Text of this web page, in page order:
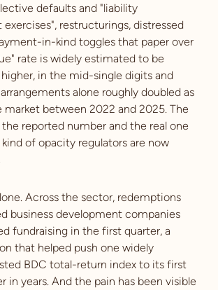
defaults and "liability
restructurings, distressed
in-kind toggles that paper over
rate is widely estimated to be
in the mid-single digits and
alone roughly doubled as
market between 2022 and 2025. The
reported number and the real one
of opacity regulators are now
Across the sector, redemptions
business development companies
fundraising in the first quarter, a
that helped push one widely
BDC total-return index to its first
in years. And the pain has been visible